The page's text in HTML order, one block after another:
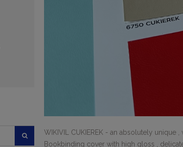
WIKIVIL CUKIEREK - an absolutely
Bookbinding cover with high gloss ,